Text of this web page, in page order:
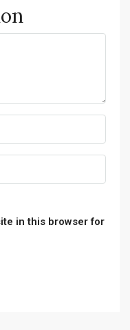
in this browser for